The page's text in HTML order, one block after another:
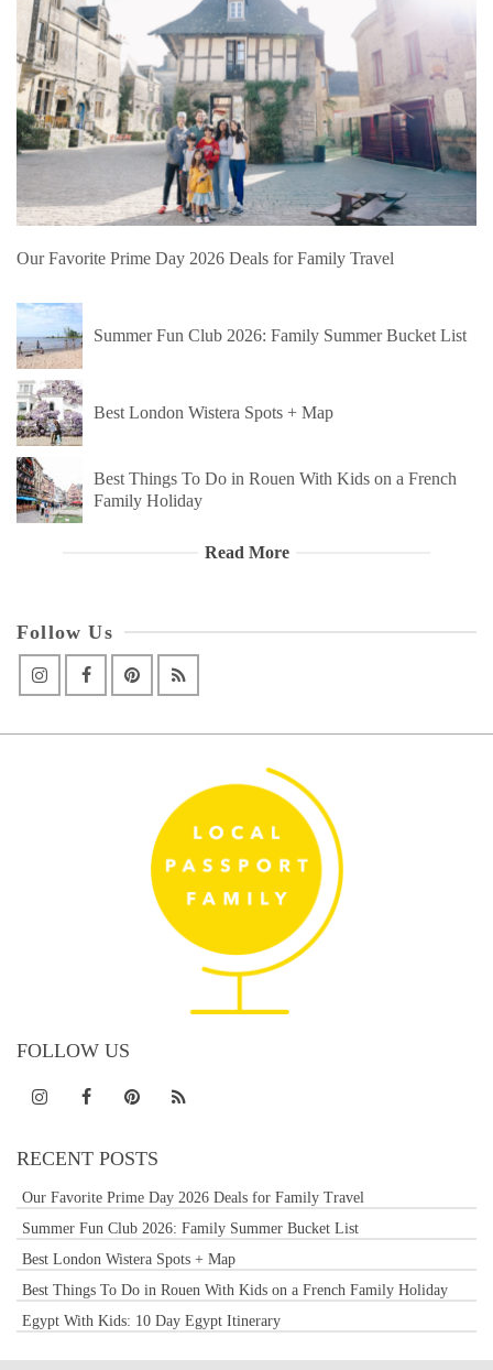
Our Favorite Prime Day 2026 Deals for Family Travel
Summer Fun Club 2026: Family Summer Bucket List
Best London Wistera Spots + Map
Best Things To Do in Rouen With Kids on a French
Family Holiday
Read More
Follow Us
FOLLOW US
RECENT POSTS
Our Favorite Prime Day 2026 Deals for Family Travel
Summer Fun Club 2026: Family Summer Bucket List
Best London Wistera Spots + Map
Best Things To Do in Rouen With Kids on a French Family Holiday
Egypt With Kids: 10 Day Egypt Itinerary